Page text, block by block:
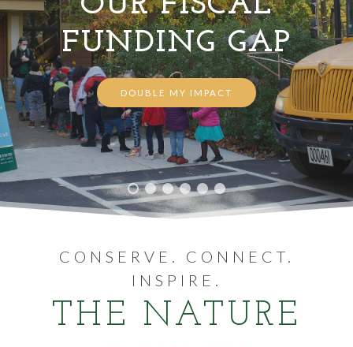
VOLUNTEER
WAYS TO GIVE
RESOURCES
FUNDING GAP
DOUBLE MY IMPACT
CONSERVE. CONNECT.
INSPIRE.
THE NATURE